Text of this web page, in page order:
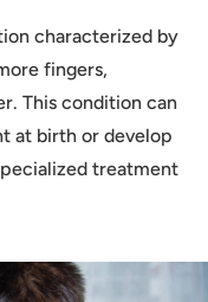
characterized by
fingers,
This condition can
at birth or develop
treatment